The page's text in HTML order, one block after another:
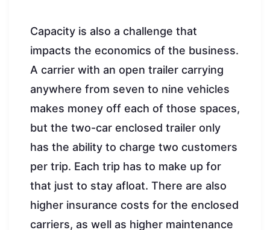
Capacity is also a challenge that
impacts the economics of the business.
A carrier with an open trailer carrying
anywhere from seven to nine vehicles
makes money off each of those spaces,
but the two-car enclosed trailer only
has the ability to charge two customers
per trip. Each trip has to make up for
that just to stay afloat. There are also
higher insurance costs for the enclosed
carriers, as well as higher maintenance